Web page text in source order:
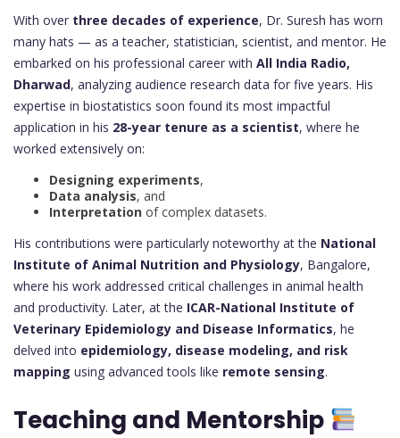
With over three decades of experience, Dr. Suresh has worn
many hats — as a teacher, statistician, scientist, and mentor. He
embarked on his professional career with All India Radio,
Dharwad, analyzing audience research data for five years. His
expertise in biostatistics soon found its most impactful
application in his 28-year tenure as a scientist, where he
worked extensively on:
Designing experiments,
Data analysis, and
Interpretation of complex datasets.
His contributions were particularly noteworthy at the National
Institute of Animal Nutrition and Physiology, Bangalore,
where his work addressed critical challenges in animal health
and productivity. Later, at the ICAR-National Institute of
Veterinary Epidemiology and Disease Informatics, he
delved into epidemiology, disease modeling, and risk
mapping using advanced tools like remote sensing.
Teaching and Mentorship